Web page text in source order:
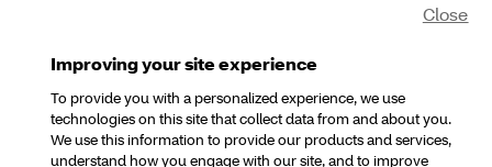
Improving your site experience
To provide you with a personalized experience, we use
technologies on this site that collect data from and about you.
We use this information to provide our products and services,
understand how you engage with our site, and to improve
Close